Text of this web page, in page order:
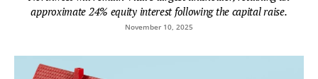
approximate 24% equity interest following the capital raise.
November 10, 2025